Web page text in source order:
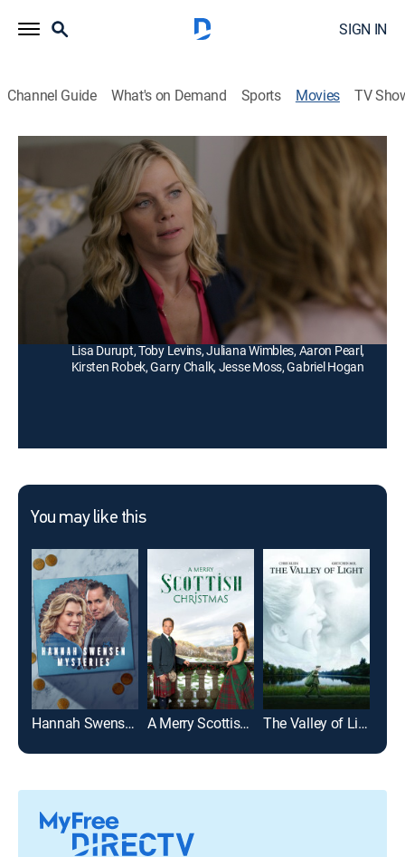
SIGN IN
Channel Guide What's on Demand Sports Movies TV
Murder She Baked: A Deadly Recipe
Drama, Mystery|2016
Bakery owner Hannah Swensen just can't keep her
hands out of the batter when murder stirs things up in
Lake Eden, Minn.
Director:
Kristoffer Tabori
Alison Sweeney, Cameron Mathison, Barbara Niven,
Lisa Durupt, Toby Levins, Juliana Wimbles, Aaron Pearl,
Kirsten Robek, Garry Chalk, Jesse Moss, Gabriel Hogan
You may like this
Hannah Swensen Mysteries A Merry Scottish Christmas The Valley of Light